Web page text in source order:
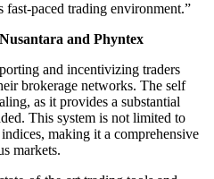
fast-paced trading environment.”
and Phyntex
and incentivizing traders
brokerage networks. The self
as it provides a substantial
This system is not limited to
making it a comprehensive
markets.